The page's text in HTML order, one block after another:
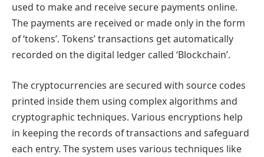
used to make and receive secure payments online.
The payments are received or made only in the form
of ‘tokens’. Tokens’ transactions get automatically
recorded on the digital ledger called ‘Blockchain’.
The cryptocurrencies are secured with source codes
printed inside them using complex algorithms and
cryptographic techniques. Various encryptions help
in keeping the records of transactions and safeguard
each entry. The system uses various techniques like